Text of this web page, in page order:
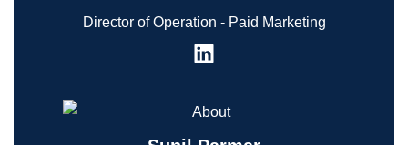
Director of Operation - Paid Marketing